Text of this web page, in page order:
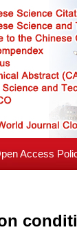
Access